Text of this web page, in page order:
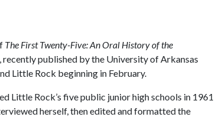
The First Twenty-Five: An Oral History of the
, recently published by the University of Arkansas
Little Rock beginning in February.
Little Rock’s five public junior high schools in 1961
herself, then edited and formatted the